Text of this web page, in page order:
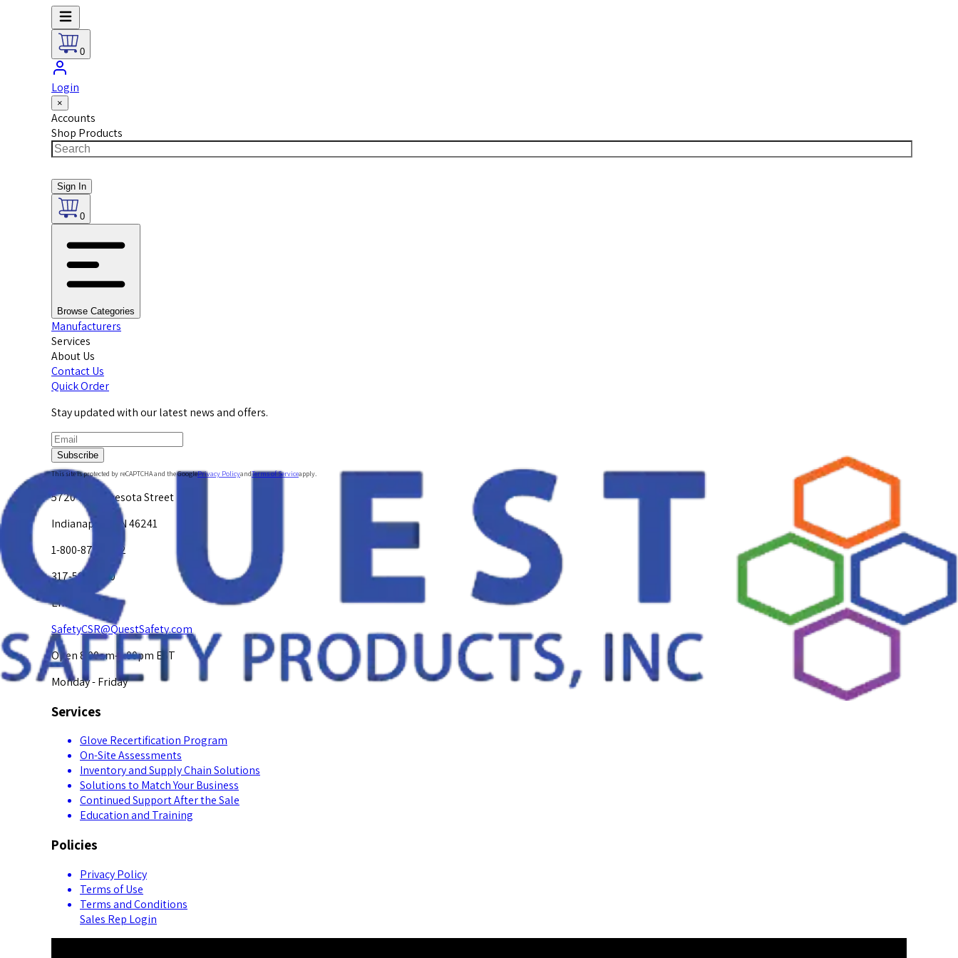
0
Login
×
Accounts
Shop Products
Sign In
0
Browse Categories
Manufacturers
Services
About Us
Contact Us
Quick Order
Stay updated with our latest news and offers.
Subscribe
This site is protected by reCAPTCHA and the GooglePrivacy PolicyandTerms of Serviceapply.
5720 W. Minnesota Street
Indianapolis, IN 46241
1-800-878-4872
317-594-4500
Email Us at
SafetyCSR@QuestSafety.com
Open 8:00am-5:00pm EST
Monday - Friday
Services
Glove Recertification Program
On-Site Assessments
Inventory and Supply Chain Solutions
Solutions to Match Your Business
Continued Support After the Sale
Education and Training
Policies
Privacy Policy
Terms of Use
Terms and Conditions
Sales Rep Login